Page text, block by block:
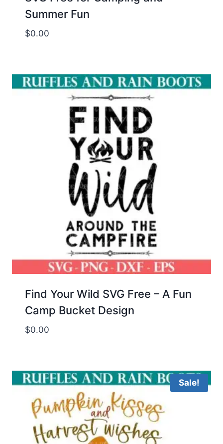
Summer Fun
$0.00
Find Your Wild SVG Free – A Fun
Camp Bucket Design
$0.00
Sale!